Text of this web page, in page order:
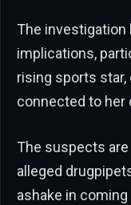
The investigation
implications,
rising sports
connected to her
The suspects
alleged
ashake in